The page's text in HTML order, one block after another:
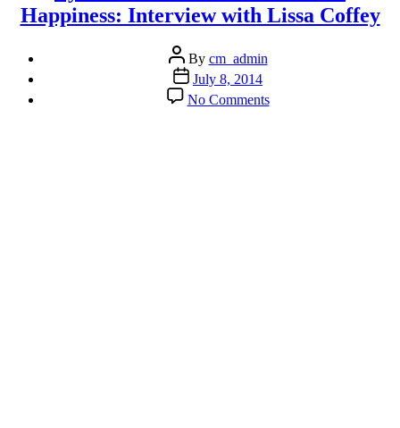
Happiness: Interview with Lissa Coffey
Post
author
By cm_admin
Post
date
July 8, 2014
No Commentson
Ayurveda